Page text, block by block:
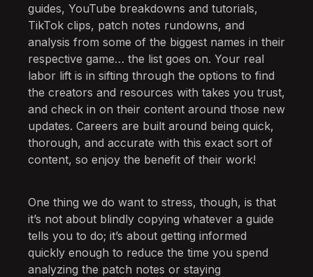
guides, YouTube breakdowns and tutorials,
TikTok clips, patch notes rundowns, and
analysis from some of the biggest names in their
respective game… the list goes on. Your real
labor lift is in sifting through the options to find
the creators and resources with takes you trust,
and check in on their content around those new
updates. Careers are built around being quick,
thorough, and accurate with this exact sort of
content, so enjoy the benefit of their work!
One thing we do want to stress, though, is that
it’s not about blindly copying whatever a guide
tells you to do; it’s about getting informed
quickly enough to reduce the time you spend
analyzing the patch notes or staying